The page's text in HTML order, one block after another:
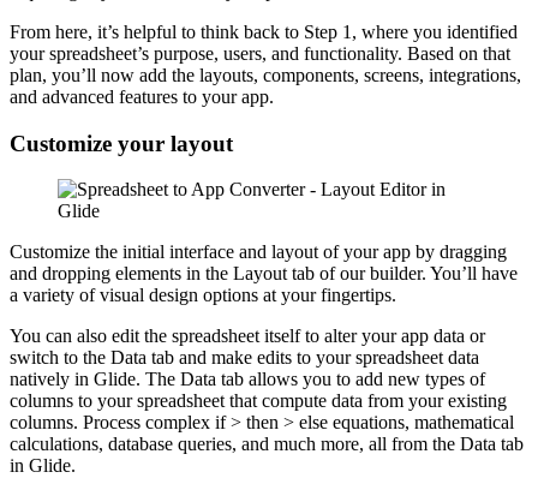
From here, it’s helpful to think back to Step 1, where you identified
your spreadsheet’s purpose, users, and functionality. Based on that
plan, you’ll now add the layouts, components, screens, integrations,
and advanced features to your app.
Customize your layout
Customize the initial interface and layout of your app by dragging
and dropping elements in the Layout tab of our builder. You’ll have
a variety of visual design options at your fingertips.
You can also edit the spreadsheet itself to alter your app data or
switch to the Data tab and make edits to your spreadsheet data
natively in Glide. The Data tab allows you to add new types of
columns to your spreadsheet that compute data from your existing
columns. Process complex if > then > else equations, mathematical
calculations, database queries, and much more, all from the Data tab
in Glide.